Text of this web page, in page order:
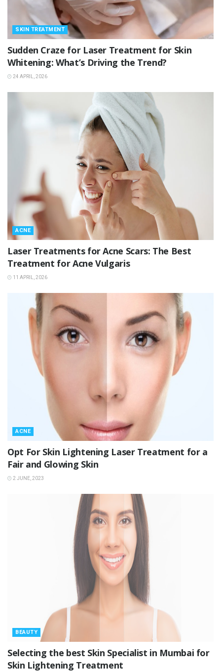
SKIN TREATMENT
Sudden Craze for Laser Treatment for Skin
Whitening: What’s Driving the Trend?
24 APRIL, 2026
ACNE
Laser Treatments for Acne Scars: The Best
Treatment for Acne Vulgaris
11 APRIL, 2026
ACNE
Opt For Skin Lightening Laser Treatment for a
Fair and Glowing Skin
2 JUNE, 2023
BEAUTY
Selecting the best Skin Specialist in Mumbai for
Skin Lightening Treatment